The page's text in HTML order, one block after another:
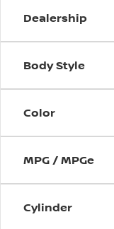
Dealership
Body Style
Color
MPG / MPGe
Cylinder